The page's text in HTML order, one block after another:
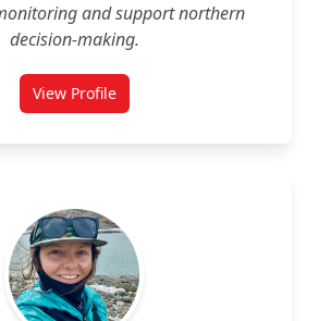
and support northern
decision‑making.
View Profilefor Olivia Meier-Legault